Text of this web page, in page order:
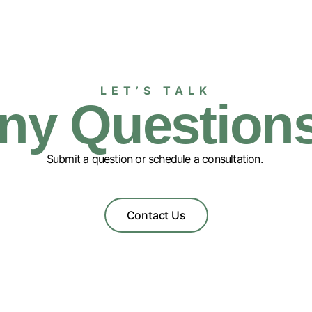
LET’S TALK
Submit a question or schedule a consultation.
Contact Us